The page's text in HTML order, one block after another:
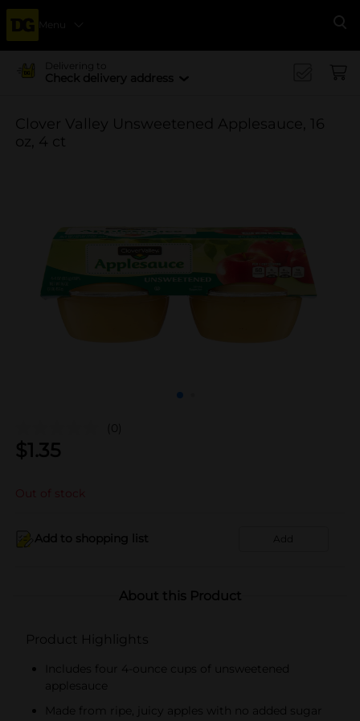
Menu
Delivering to
Check delivery address
Clover Valley Unsweetened Applesauce, 16
oz, 4 ct
(0)
$1.35
Out of stock
Add to shopping list Add
About this Product
Product Highlights
Includes four 4-ounce cups of unsweetened
applesauce
Made from ripe, juicy apples with no added sugar